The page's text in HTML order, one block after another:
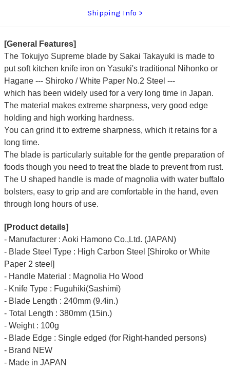
Shipping Info
[General Features]
The Tokujyo Supreme blade by Sakai Takayuki is made to
put soft kitchen knife iron on Yasuki's traditional Nihonko or
Hagane --- Shiroko / White Paper No.2 Steel ---
which has been widely used for a very long time in Japan.
The material makes extreme sharpness, very good edge
holding and high working hardness.
You can grind it to extreme sharpness, which it retains for a
long time.
The blade is particularly suitable for the gentle preparation of
foods though you need to treat the blade to prevent from rust.
The U shaped handle is made of magnoliawith water buffalo
bolsters, easy to grip and are comfortable in the hand, even
through long hours of use.
[Product details]
- Manufacturer : Aoki Hamono Co.,Ltd. (JAPAN)
- Blade Steel Type : High Carbon Steel [Shiroko or White
Paper 2 steel]
- Handle Material : Magnolia Ho Wood
- Knife Type : Fuguhiki(Sashimi)
- Blade Length : 240mm (9.4in.)
- Total Length : 380mm (15in.)
- Weight : 100g
- Blade Edge : Single edged (for Right-handed persons)
- Brand NEW
- Made in JAPAN